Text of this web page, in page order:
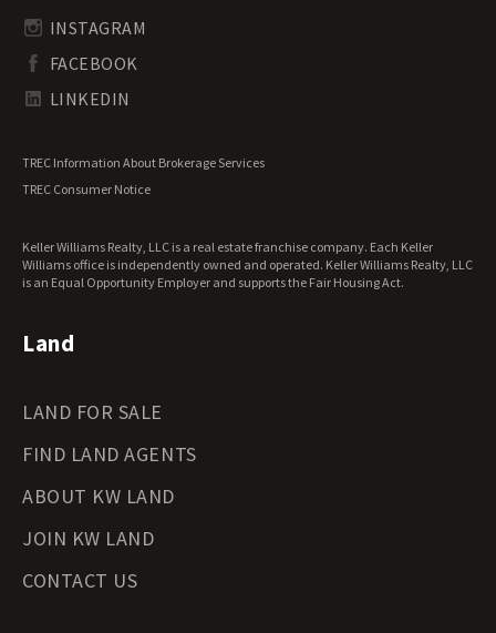
Minnesota Undeveloped Land for Sale
Minnesota Waterfront Properties for Sale
INSTAGRAM
FACEBOOK
LINKEDIN
TREC Information About Brokerage Services
TREC Consumer Notice
Keller Williams Realty, LLC is a real estate franchise company. Each Keller
Williams office is independently owned and operated. Keller Williams Realty, LLC
is an Equal Opportunity Employer and supports the Fair Housing Act.
Land
LAND FOR SALE
FIND LAND AGENTS
ABOUT KW LAND
JOIN KW LAND
CONTACT US